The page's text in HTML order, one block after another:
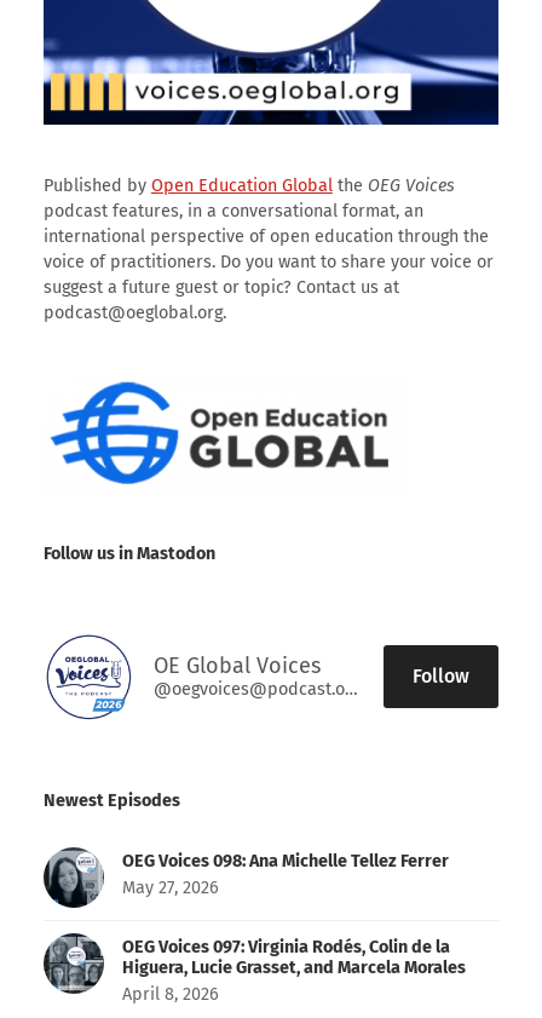
Published by Open Education Globalthe OEG Voices
podcast features, in a conversational format, an
international perspective of open education through the
voice of practitioners. Do you want to share your voice or
suggest a future guest or topic? Contact us at
podcast@oeglobal.org.
Follow us in Mastodon
OE Global Voices
@oegvoices@podcast.oeglobal.org
Follow
Newest Episodes
OEG Voices 098: Ana Michelle Tellez Ferrer
May 27, 2026
OEG Voices 097: Virginia Rodés, Colin de la
Higuera, Lucie Grasset, and Marcela Morales
April 8, 2026